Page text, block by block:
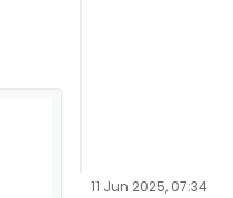
11 Jun 2025, 07:34